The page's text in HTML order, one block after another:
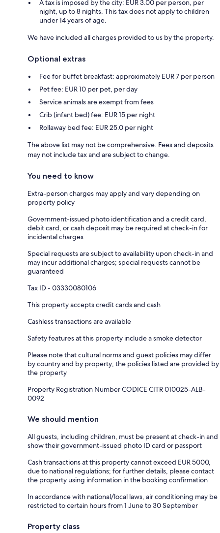
A tax is imposed by the city: EUR 3.00 per person, per
night, up to 8 nights. This tax does not apply to children
under 14 years of age.
We have included all charges provided to us by the property.
Optional extras
Fee for buffet breakfast: approximately EUR 7 per person
Pet fee: EUR 10 per pet, per day
Service animals are exempt from fees
Crib (infant bed) fee: EUR 15 per night
Rollaway bed fee: EUR 25.0 per night
The above list may not be comprehensive. Fees and deposits
may not include tax and are subject to change.
You need to know
Extra-person charges may apply and vary depending on
property policy
Government-issued photo identification and a credit card,
debit card, or cash deposit may be required at check-in for
incidental charges
Special requests are subject to availability upon check-in and
may incur additional charges; special requests cannot be
guaranteed
Tax ID - 03330080106
This property accepts credit cards and cash
Cashless transactions are available
Safety features at this property include a smoke detector
Please note that cultural norms and guest policies may differ
by country and by property; the policies listed are provided by
the property
Property Registration Number CODICE CITR 010025-ALB-
0092
We should mention
All guests, including children, must be present at check-in and
show their government-issued photo ID card or passport
Cash transactions at this property cannot exceed EUR 5000,
due to national regulations; for further details, please contact
the property using information in the booking confirmation
In accordance with national/local laws, air conditioning may be
restricted to certain hours from 1 June to 30 September
Property class